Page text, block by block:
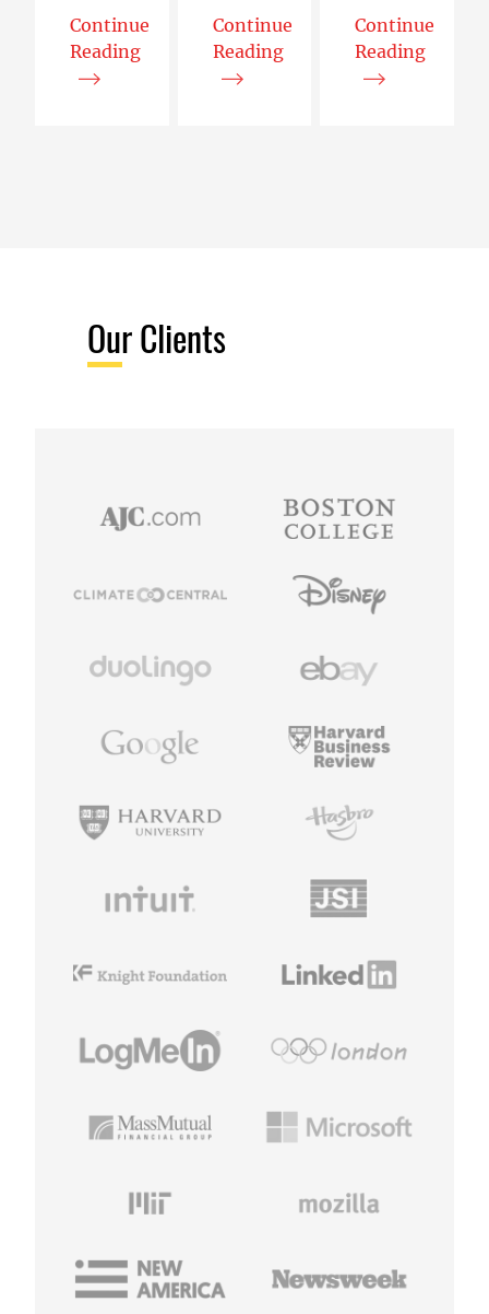
Continue
Reading
Continue
Reading
Continue
Reading
Our Clients